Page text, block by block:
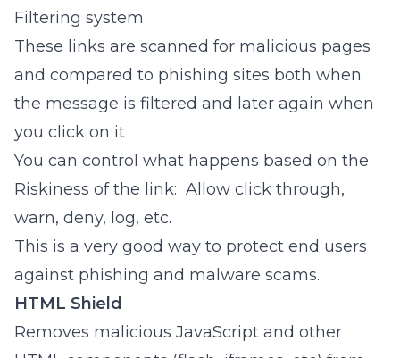
Filtering system
These links are scanned for malicious pages
and compared to phishing sites both when
the message is filtered and later again when
you click on it
You can control what happens based on the
Riskiness of the link: Allow click through,
warn, deny, log, etc.
This is a very good way to protect end users
against phishing and malware scams.
HTML Shield
Removes malicious JavaScript and other